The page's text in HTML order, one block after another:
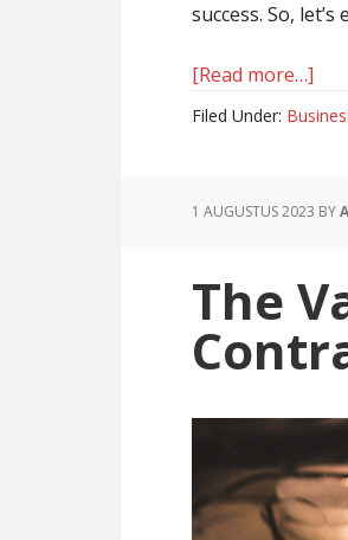
success. So,
[Read more…]
and
Filed Under:
1 AUGUSTUS 2023 BY
The